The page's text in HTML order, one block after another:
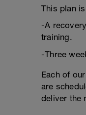
This plan
-A
training.
-Three
Each of
are
deliver the